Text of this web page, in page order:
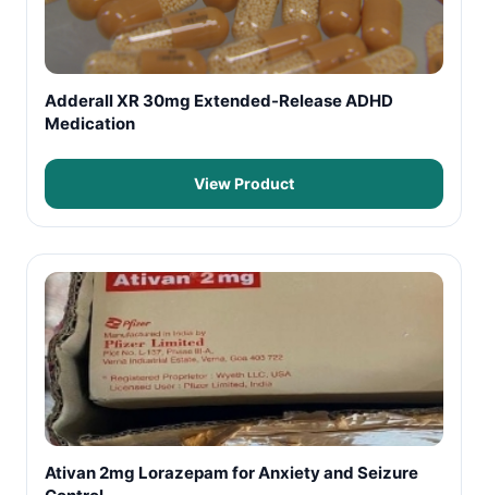
Adderall XR 30mg Extended-Release ADHD
Medication
View Product
Ativan 2mg Lorazepam for Anxiety and Seizure